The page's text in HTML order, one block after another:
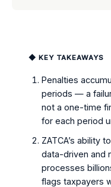
◆ KEY TAKEAWAYS
Penalties
periods — a
not a one-time
for each period
ZATCA’s ability
data-driven and
processes
flags taxpayers